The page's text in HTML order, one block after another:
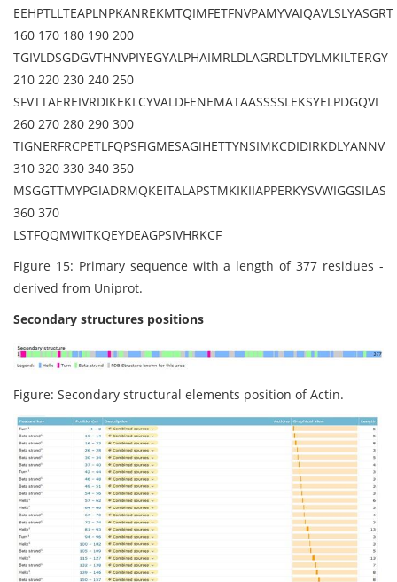
EEHPTLLTEAPLNPKANREKMTQIMFETFNVPAMYVAIQAVLSLYASGRT
160 170 180 190 200
TGIVLDSGDGVTHNVPIYEGYALPHAIMRLDLAGRDLTDYLMKILTERGY
210 220 230 240 250
SFVTTAEREIVRDIKEKLCYVALDFENEMATAASSSSLEKSYELPDGQVI
260 270 280 290 300
TIGNERFRCPETLFQPSFIGMESAGIHETTYNSIMKCDIDIRKDLYANNV
310 320 330 340 350
MSGGTTMYPGIADRMQKEITALAPSTMKIKIIAPPERKYSVWIGGSILAS
360 370
LSTFQQMWITKQEYDEAGPSIVHRKCF
Figure 15: Primary sequence with a length of 377 residues -
derived from Uniprot.
Secondary structures positions
Figure: Secondary structural elements position of Actin.